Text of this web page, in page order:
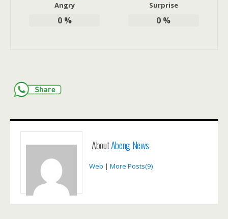
Angry
0%
Surprise
0 %
AboutAbeng News
Web | More Posts(9)